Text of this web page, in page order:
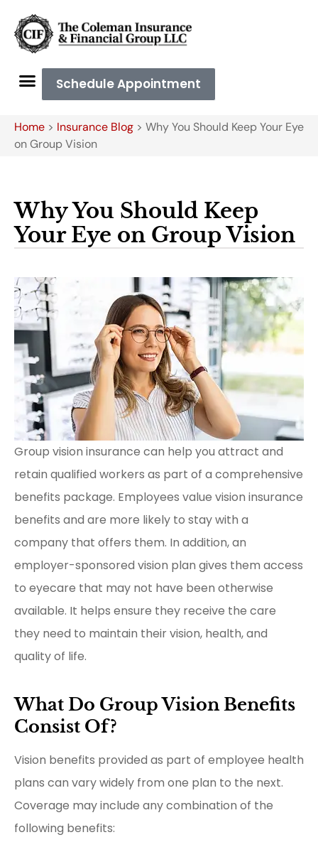
Schedule Appointment
Home > Insurance Blog > Why You Should Keep Your Eye
on Group Vision
Why You Should Keep
Your Eye on Group Vision
Group vision insurance can help you attract and
retain qualified workers as part of a comprehensive
benefits package. Employees value vision insurance
benefits and are more likely to stay with a
company that offers them. In addition, an
employer-sponsored vision plan gives them access
to eyecare that may not have been otherwise
available. It helps ensure they receive the care
they need to maintain their vision, health, and
quality of life.
What Do Group Vision Benefits
Consist Of?
Vision benefits provided as part of employee health
plans can vary widely from one plan to the next.
Coverage may include any combination of the
following benefits: